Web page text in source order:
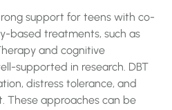
support for teens with co-
based treatments, such as
and cognitive
supported in research. DBT
distress tolerance, and
These approaches can be